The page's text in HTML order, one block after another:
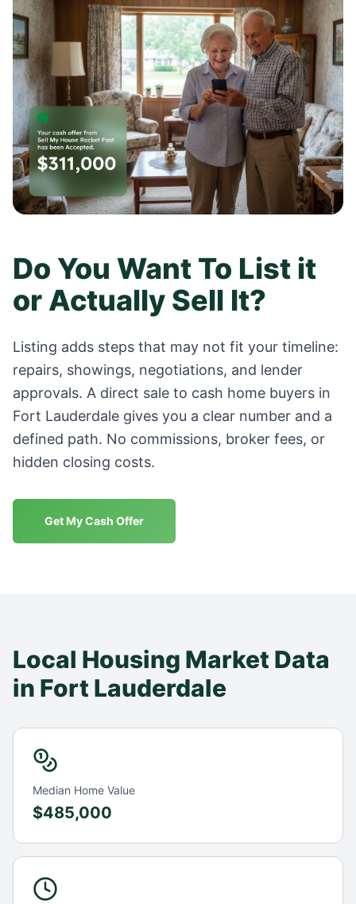
Do You Want To List it
or Actually Sell It?
Listing adds steps that may not fit your timeline:
repairs, showings, negotiations, and lender
approvals. A direct sale to cash home buyers in
Fort Lauderdale gives you a clear number and a
defined path. No commissions, broker fees, or
hidden closing costs.
Get My Cash Offer
Local Housing Market Data
in Fort Lauderdale
Median Home Value
$485,000